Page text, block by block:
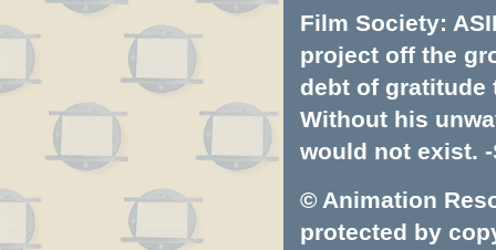
Film Society:
project off the
debt of gratitude
Without his
would not exist. -
© Animation
protected by